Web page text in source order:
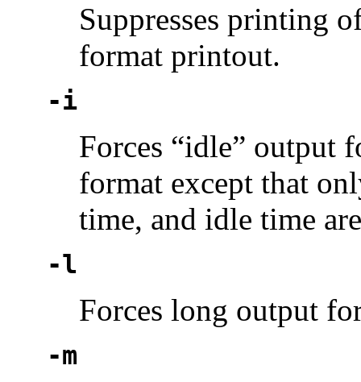
Suppresses printing
format printout.
-i
Forces “idle” output
format except that
time, and idle time
-l
Forces long output
-m